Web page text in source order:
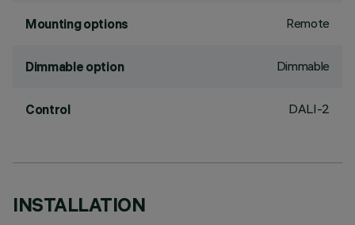
Mounting options Remote
Dimmable option Dimmable
Control DALI-2
INSTALLATION